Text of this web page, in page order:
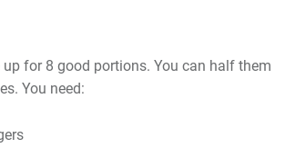
for 8 good portions. You can half them
You need: